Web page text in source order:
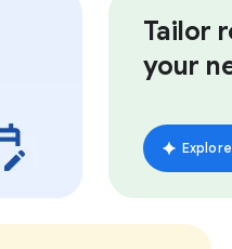
Tailor
your
Explore